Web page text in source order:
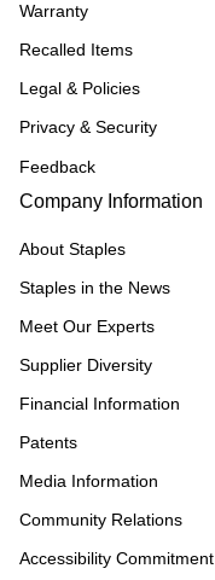
Warranty
Recalled Items
Legal & Policies
Privacy & Security
Feedback
Company Information
About Staples
Staples in the News
Meet Our Experts
Supplier Diversity
Financial Information
Patents
Media Information
Community Relations
Accessibility Commitment